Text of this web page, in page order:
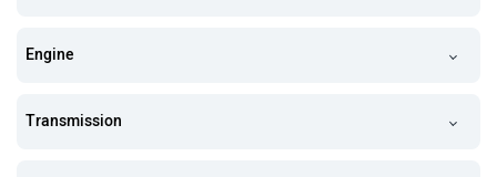
Engine
Transmission